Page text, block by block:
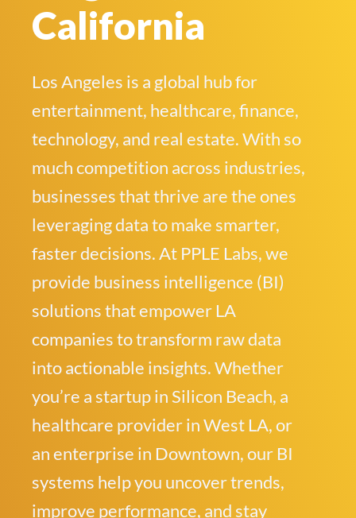
California
Los Angeles is a global hub for
entertainment, healthcare, finance,
technology, and real estate. With so
much competition across industries,
businesses that thrive are the ones
leveraging data to make smarter,
faster decisions. At PPLE Labs, we
provide business intelligence (BI)
solutions that empower LA
companies to transform raw data
into actionable insights. Whether
you’re a startup in Silicon Beach, a
healthcare provider in West LA, or
an enterprise in Downtown, our BI
systems help you uncover trends,
improve performance, and stay